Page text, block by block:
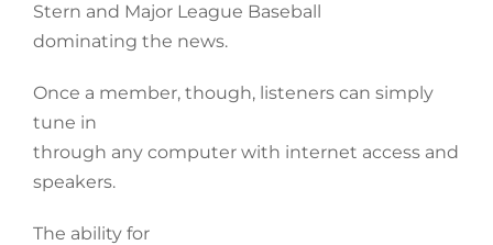
Stern and Major League Baseball
dominating the news.
Once a member, though, listeners can simply
tune in
through any computer with internet access and
speakers.
The ability for